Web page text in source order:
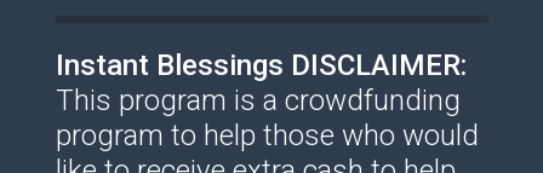
Instant Blessings DISCLAIMER:
This program is a crowdfunding
program to help those who would